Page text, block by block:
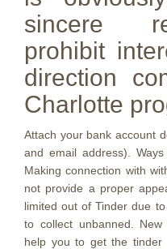
sincere
prohibit
direction
Charlotte
Attach your bank account
and email address).
Making connection with
not provide a proper
limited out of Tinder due
to collect unbanned.
help you to get the